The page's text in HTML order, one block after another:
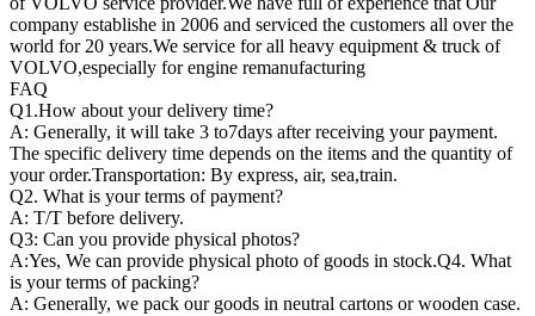
company establishe in 2006 and serviced the customers all over the
world for 20 years.We service for all heavy equipment & truck of
VOLVO,especially for engine remanufacturing
FAQ
Q1.How about your delivery time?
A: Generally, it will take 3 to7days after receiving your payment.
The specific delivery time depends on the items and the quantity of
your order.Transportation: By express, air, sea,train.
Q2. What is your terms of payment?
A: T/T before delivery.
Q3: Can you provide physical photos?
A:Yes, We can provide physical photo of goods in stock.Q4. What
is your terms of packing?
A: Generally, we pack our goods in neutral cartons or wooden case.